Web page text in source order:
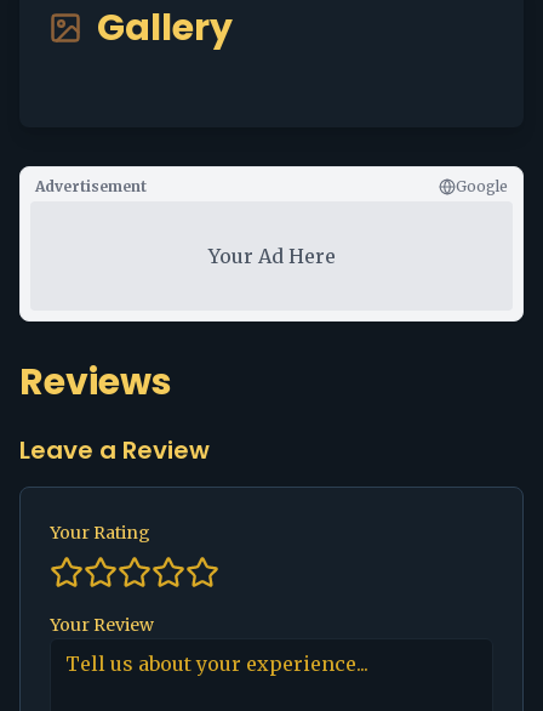
Gallery
Advertisement Google
Your Ad Here
Reviews
Leave a Review
Your Rating
Your Review